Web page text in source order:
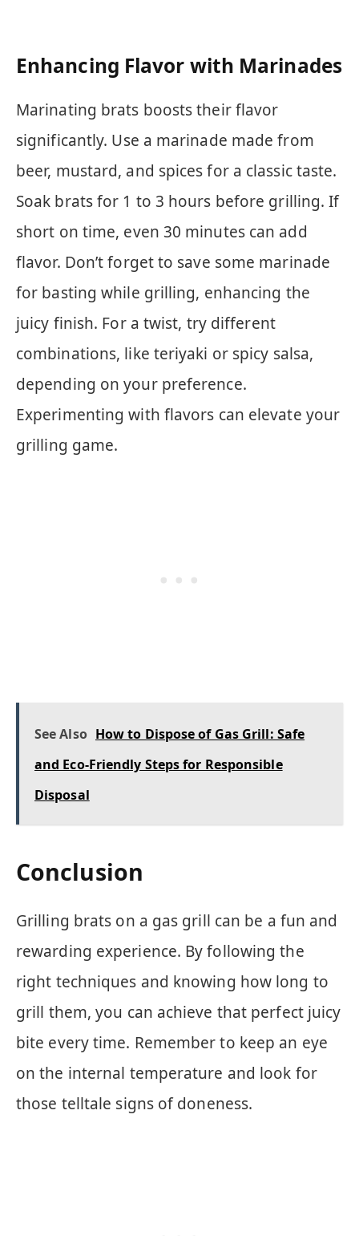
Enhancing Flavor with Marinades
Marinating brats boosts their flavor
significantly. Use a marinade made from
beer, mustard, and spices for a classic taste.
Soak brats for 1 to 3 hours before grilling. If
short on time, even 30 minutes can add
flavor. Don’t forget to save some marinade
for basting while grilling, enhancing the
juicy finish. For a twist, try different
combinations, like teriyaki or spicy salsa,
depending on your preference.
Experimenting with flavors can elevate your
grilling game.
See Also How to Dispose of Gas Grill: Safe
and Eco-Friendly Steps for Responsible
Disposal
Conclusion
Grilling brats on a gas grill can be a fun and
rewarding experience. By following the
right techniques and knowing how long to
grill them, you can achieve that perfect juicy
bite every time. Remember to keep an eye
on the internal temperature and look for
those telltale signs of doneness.